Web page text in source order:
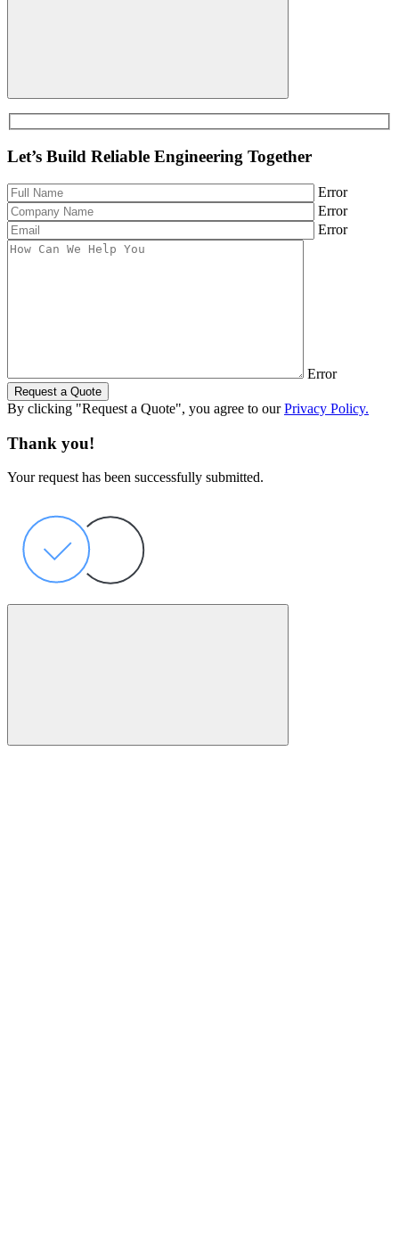
Let’s Build Reliable Engineering Together
Error
Error
Error
Error
Request a Quote
By clicking "Request a Quote", you agree to ourPrivacy Policy.
Thank you!
Your request has been successfully submitted.